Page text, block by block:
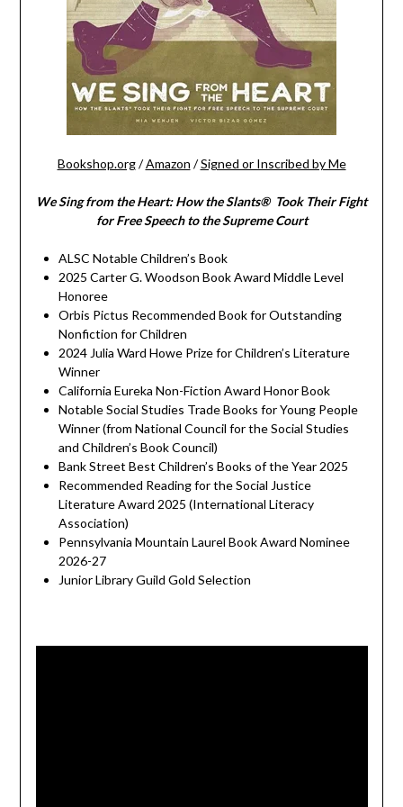
Bookshop.org/Amazon /Signed or Inscribed by Me
We Sing from the Heart: How the Slants® Took Their Fight
for Free Speech to the Supreme Court
ALSC Notable Children’s Book
2025 Carter G. Woodson Book Award Middle Level
Honoree
Orbis Pictus Recommended Book for Outstanding
Nonfiction for Children
2024 Julia Ward Howe Prize for Children’s Literature
Winner
California Eureka Non-Fiction Award Honor Book
Notable Social Studies Trade Books for Young People
Winner (from National Council for the Social Studies
and Children’s Book Council)
Bank Street Best Children’s Books of the Year 2025
Recommended Reading for the Social Justice
Literature Award 2025 (International Literacy
Association)
Pennsylvania Mountain Laurel Book Award Nominee
2026-27
Junior Library Guild Gold Selection